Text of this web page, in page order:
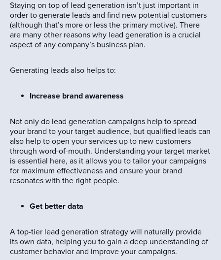
Staying on top of lead generation isn’t just important in
order to generate leads and find new potential customers
(although that’s more or less the primary motive). There
are many other reasons why lead generation is a crucial
aspect of any company’s business plan.
Generating leads also helps to:
Increase brand awareness
Not only do lead generation campaigns help to spread
your brand to your target audience, but qualified leads can
also help to open your services up to new customers
through word-of-mouth. Understanding your target market
is essential here, as it allows you to tailor your campaigns
for maximum effectiveness and ensure your brand
resonates with the right people.
Get better data
A top-tier lead generation strategy will naturally provide
its own data, helping you to gain a deep understanding of
customer behavior and improve your campaigns.